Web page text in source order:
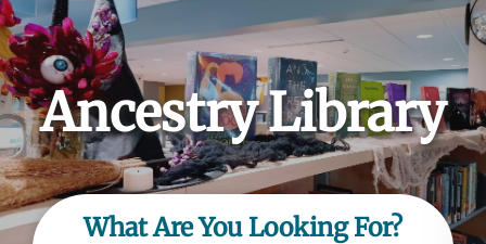
Ancestry Library
What Are You Looking For?